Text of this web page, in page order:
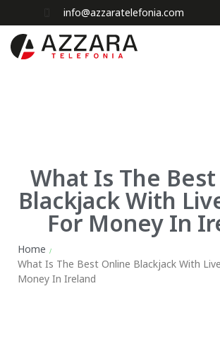
info@azzaratelefonia.com
What Is The
Blackjack With
For Money In
Home /
What Is The Best Online Blackjack With
Money In Ireland